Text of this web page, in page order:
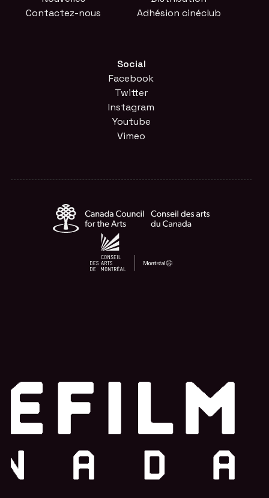
Contactez-nous
Adhésion cinéclub
Social
Facebook
Twitter
Instagram
Youtube
Vimeo